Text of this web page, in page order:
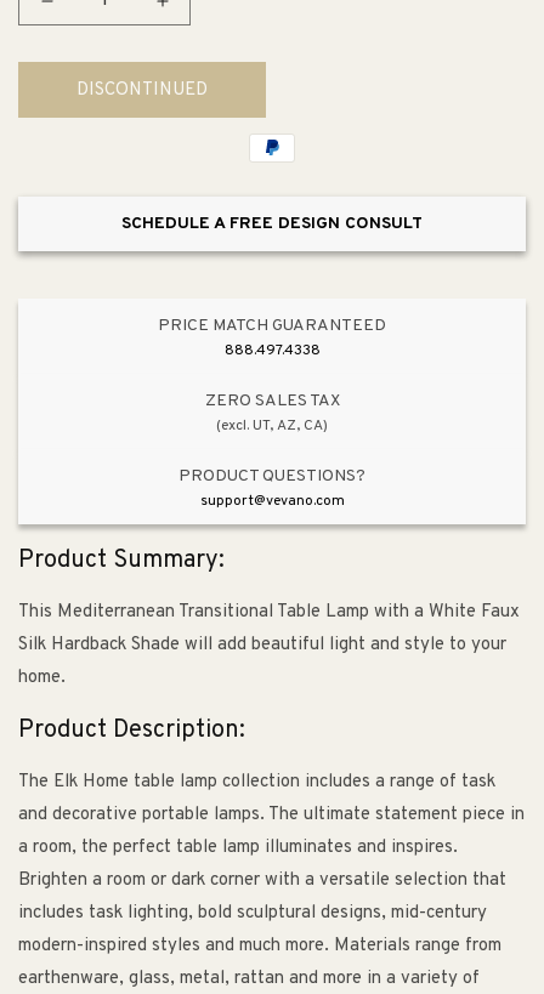
Decrease
for
Mediterranean
29&quot;
Blue
Increase
for
Mediterranean
29&quot;
Sea
Blue
DISCONTINUED
SCHEDULE A FREE DESIGN CONSULT
PRICE MATCH GUARANTEED
888.497.4338
ZERO SALES TAX
(excl. UT, AZ, CA)
PRODUCT QUESTIONS?
support@vevano.com
Product Summary:
This Mediterranean Transitional Table Lamp with a White Faux
Silk Hardback Shade will add beautiful light and style to your
home.
Product Description:
The Elk Home table lamp collection includes a range of task
and decorative portable lamps. The ultimate statement piece in
a room, the perfect table lamp illuminates and inspires.
Brighten a room or dark corner with a versatile selection that
includes task lighting, bold sculptural designs, mid-century
modern-inspired styles and much more. Materials range from
earthenware, glass, metal, rattan and more in a variety of